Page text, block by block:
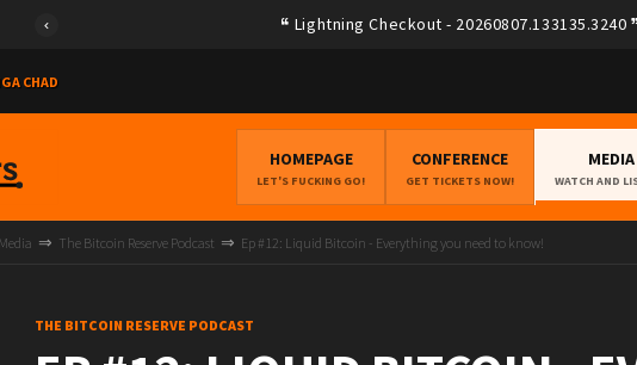
Lightning Checkout - 20260807.133135.3240
CHAD
HOMEPAGE
LET'S FUCKING GO!
CONFERENCE
GET TICKETS NOW!
MEDIA
WATCH AND
Media The Bitcoin Reserve Podcast Ep #12: Liquid Bitcoin - Everything you need to know!
THE BITCOIN RESERVE PODCAST